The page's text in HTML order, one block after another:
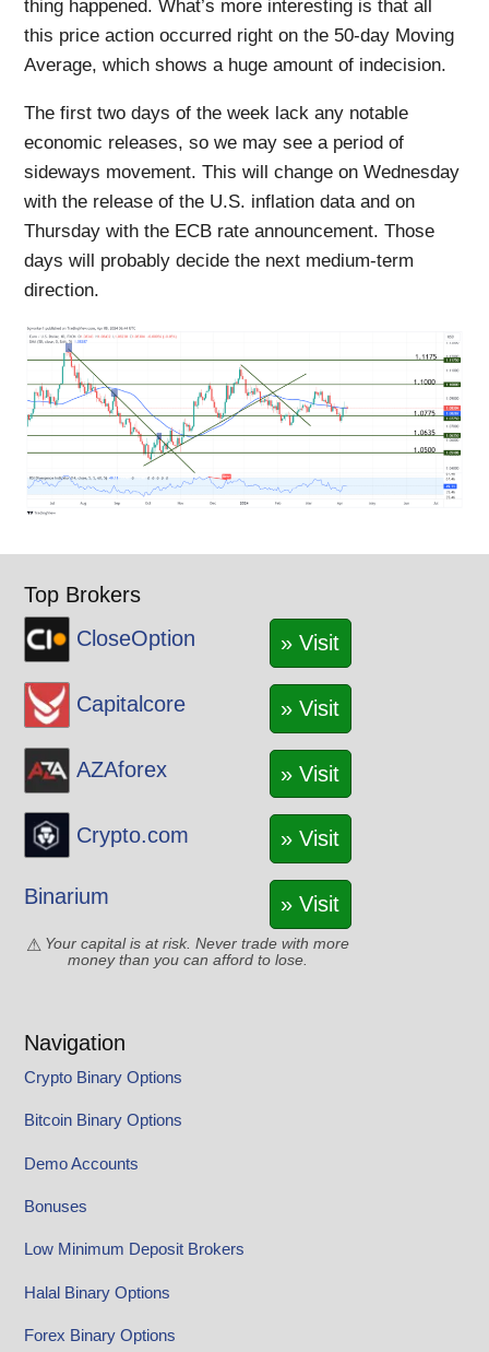
thing happened. What’s more interesting is that all
this price action occurred right on the 50-day Moving
Average, which shows a huge amount of indecision.
The first two days of the week lack any notable
economic releases, so we may see a period of
sideways movement. This will change on Wednesday
with the release of the U.S. inflation data and on
Thursday with the ECB rate announcement. Those
days will probably decide the next medium-term
direction.
Top Brokers
CloseOption
» Visit
Capitalcore » Visit
AZAforex » Visit
Crypto.com » Visit
Binarium » Visit
Your capital is at risk. Never trade with more
money than you can afford to lose.
Navigation
Crypto Binary Options
Bitcoin Binary Options
Demo Accounts
Bonuses
Low Minimum Deposit Brokers
Halal Binary Options
Forex Binary Options